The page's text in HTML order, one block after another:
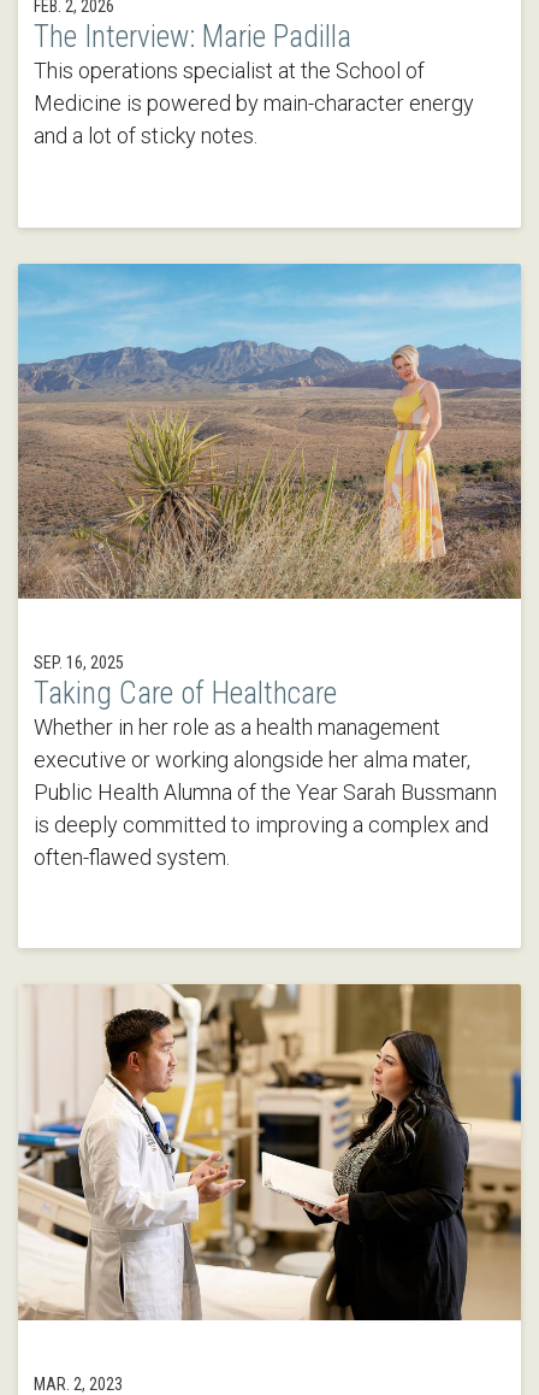
FEB. 2, 2026
The Interview: Marie Padilla
This operations specialist at the School of
Medicine is powered by main-character energy
and a lot of sticky notes.
SEP. 16, 2025
Taking Care of Healthcare
Whether in her role as a health management
executive or working alongside her alma mater,
Public Health Alumna of the Year Sarah Bussmann
is deeply committed to improving a complex and
often-flawed system.
MAR. 2, 2023